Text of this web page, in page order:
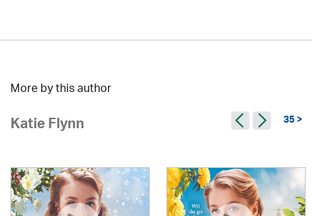
More by this author
Katie Flynn 35 >